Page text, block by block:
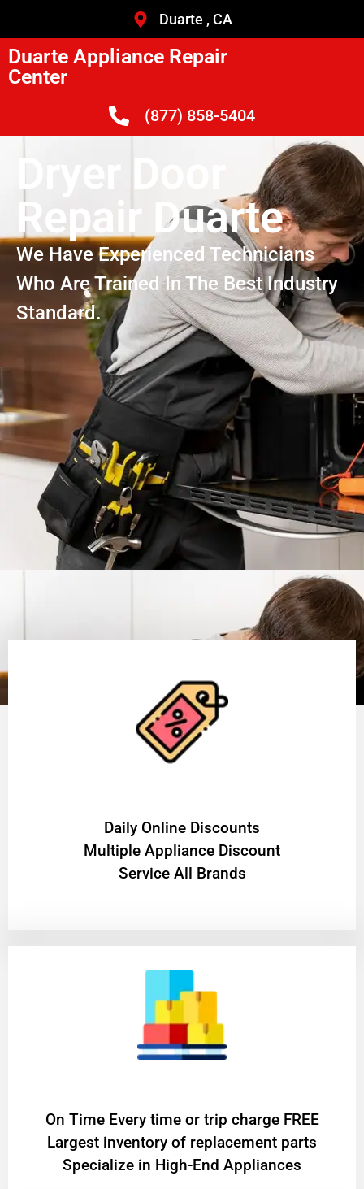
Duarte , CA
Duarte Appliance Repair
Center
(877) 858-5404
Dryer Door
Repair Duarte
We Have Experienced Technicians
Who Are Trained In The Best Industry
Standard.
​Daily Online Discounts
Multiple Appliance Discount
Service All Brands
On Time Every time or trip charge FREE
Largest inventory of replacement parts
Specialize in High-End Appliances